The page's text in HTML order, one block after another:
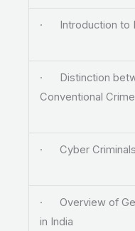
· Introduction to
· Distinction
Conventional Crime
· Cyber
· Overview of
in India